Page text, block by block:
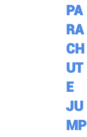
PA
RA
CH
UT
E
JU
MP